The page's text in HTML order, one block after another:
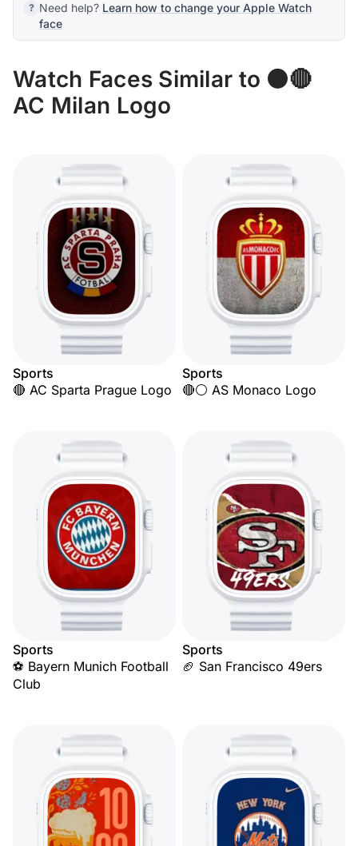
Need help? Learn how to change your Apple Watch
face
Watch Faces Similar to ⚫🔴
AC Milan Logo
Sports
🔴 AC Sparta Prague Logo
Sports
🔴⚪ AS Monaco Logo
Sports
⚽ Bayern Munich Football
Club
Sports
🏈 San Francisco 49ers